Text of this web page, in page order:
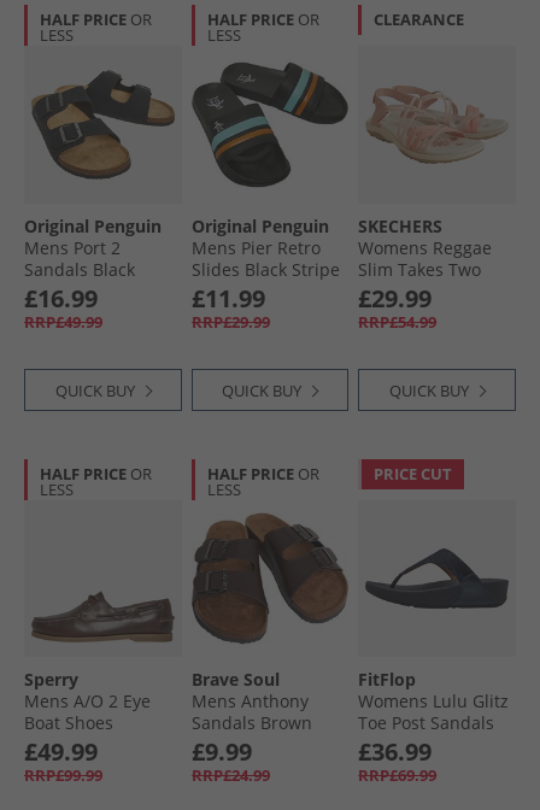
HALF PRICE OR
LESS
Original Penguin
Mens Port 2
Sandals Black
£16.99
RRP£49.99
QUICK BUY
HALF PRICE OR
LESS
Original Penguin
Mens Pier Retro
Slides Black Stripe
£11.99
RRP£29.99
QUICK BUY
CLEARANCE
SKECHERS
Womens Reggae
Slim Takes Two
Sandals Coral
£29.99
RRP£54.99
QUICK BUY
HALF PRICE OR
LESS
Sperry
Mens A/​O 2 Eye
Boat Shoes
Amaretto
£49.99
RRP£99.99
HALF PRICE OR
LESS
Brave Soul
Mens Anthony
Sandals Brown
£9.99
RRP£24.99
PRICE CUT
FitFlop
Womens Lulu Glitz
Toe Post Sandals
Midnight Navy
£36.99
RRP£69.99